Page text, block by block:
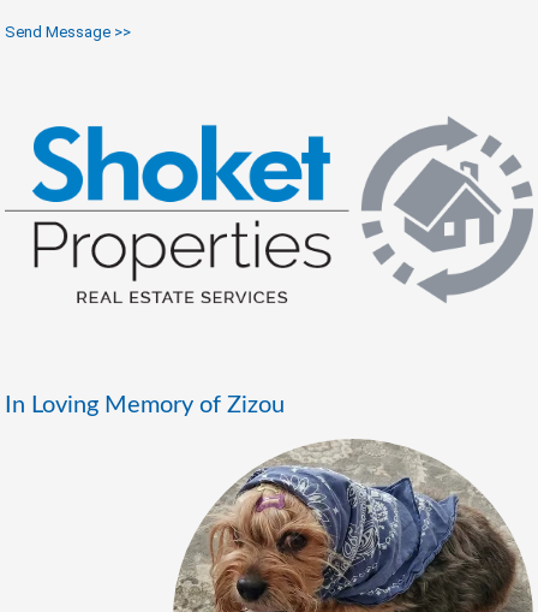
Send Message >>
In Loving Memory of Zizou